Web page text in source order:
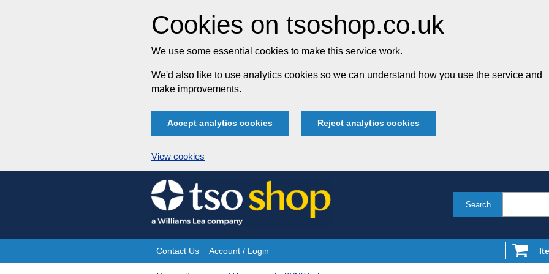
Cookies on tsoshop.co.uk
We use some essential cookies to make this service work.
We'd also like to use analytics cookies so we can understand how you use the service and
make improvements.
Accept analytics cookies Reject analytics cookies
View cookies
Skip
to
content
Search
Site
Contact Us Account / Login